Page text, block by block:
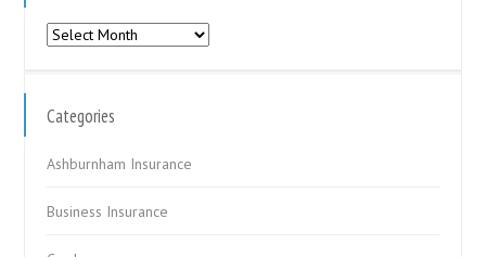
Archives
Categories
Ashburnham Insurance
Business Insurance